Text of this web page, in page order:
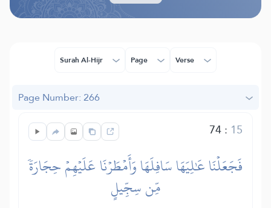
Surah Al-Hijr Page Verse
Page Number: 266
74: 15
فَجَعَلۡنَا عَٰلِيَهَا سَافِلَهَا وَأَمۡطَرۡنَا عَلَيۡهِمۡ حِجَارَةٗ
مِّن سِجِّيلٍ